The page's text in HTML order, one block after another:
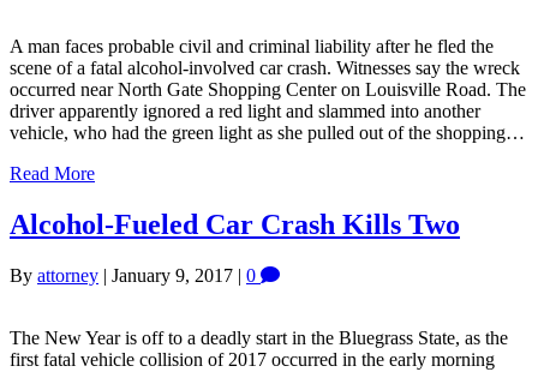
A man faces probable civil and criminal liability after he fled the
scene of a fatal alcohol-involved car crash. Witnesses say the wreck
occurred near North Gate Shopping Center on Louisville Road. The
driver apparently ignored a red light and slammed into another
vehicle, who had the green light as she pulled out of the shopping…
Read More
Alcohol-Fueled Car Crash Kills Two
By attorney | January 9, 2017 | 0
The New Year is off to a deadly start in the Bluegrass State, as the
first fatal vehicle collision of 2017 occurred in the early morning